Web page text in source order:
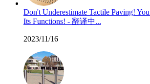
Don't Underestimate Tactile Paving!
Its Functions! - 翻译中...
2023/11/16